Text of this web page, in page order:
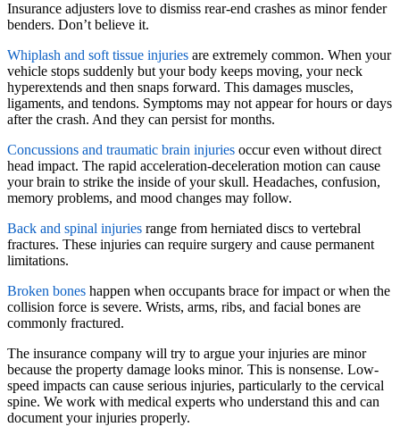
Insurance adjusters love to dismiss rear-end crashes as minor fender
benders. Don’t believe it.
Whiplash and soft tissue injuries are extremely common. When your
vehicle stops suddenly but your body keeps moving, your neck
hyperextends and then snaps forward. This damages muscles,
ligaments, and tendons. Symptoms may not appear for hours or days
after the crash. And they can persist for months.
Concussions and traumatic brain injuries occur even without direct
head impact. The rapid acceleration-deceleration motion can cause
your brain to strike the inside of your skull. Headaches, confusion,
memory problems, and mood changes may follow.
Back and spinal injuries range from herniated discs to vertebral
fractures. These injuries can require surgery and cause permanent
limitations.
Broken bones happen when occupants brace for impact or when the
collision force is severe. Wrists, arms, ribs, and facial bones are
commonly fractured.
The insurance company will try to argue your injuries are minor
because the property damage looks minor. This is nonsense. Low-
speed impacts can cause serious injuries, particularly to the cervical
spine. We work with medical experts who understand this and can
document your injuries properly.